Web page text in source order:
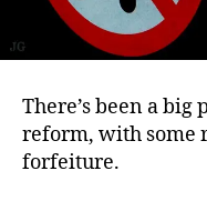
There’s been a
reform, with some
forfeiture.